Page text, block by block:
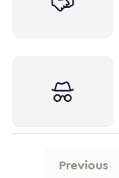
Previous